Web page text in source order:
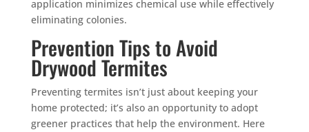
application minimizes chemical use while effectively
eliminating colonies.
Prevention Tips to Avoid
Drywood Termites
Preventing termites isn’t just about keeping your
home protected; it’s also an opportunity to adopt
greener practices that help the environment. Here